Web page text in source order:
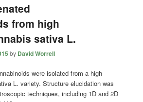
from high
sativa L.
by David Worrell
were isolated from a high
L. variety. Structure elucidation was
techniques, including 1D and 2D